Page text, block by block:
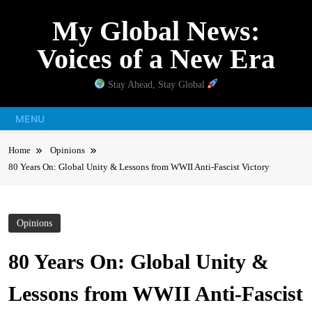
My Global News:
Voices of a New Era
Stay Ahead, Stay Global
MENU
Home
Opinions
80 Years On: Global Unity & Lessons from WWII Anti-Fascist Victory
Opinions
80 Years On: Global Unity &
Lessons from WWII Anti-Fascist